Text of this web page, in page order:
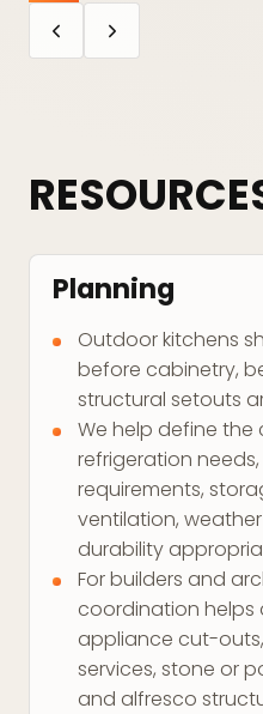
Planning
Outdoor kitchens
before cabinetry,
structural setouts
We help define the
refrigeration
requirements,
ventilation,
durability
For builders and
coordination helps
appliance cut-
services, stone or
and alfresco